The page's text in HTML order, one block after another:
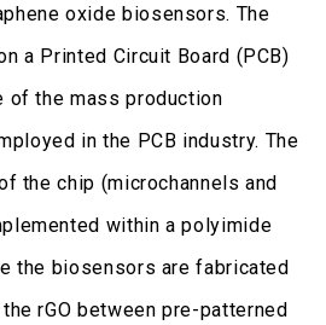
oxide biosensors. The
a Printed Circuit Board (PCB)
of the mass production
in the PCB industry. The
the chip (microchannels and
within a polyimide
the biosensors are fabricated
rGO between pre-patterned